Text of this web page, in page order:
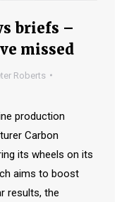
briefs –
missed
Roberts
production
Carbon
its wheels on its
aims to boost
results, the